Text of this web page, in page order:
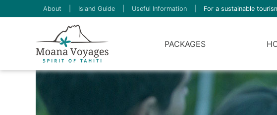
About Island Guide Useful Information For a sustainable
PACKAGES